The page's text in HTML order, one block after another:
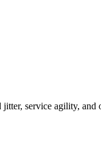
service agility, and